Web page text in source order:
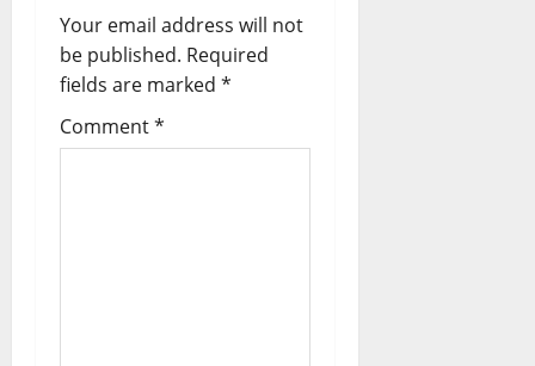
Your email address will not
be published. Required
fields are marked *
Comment*